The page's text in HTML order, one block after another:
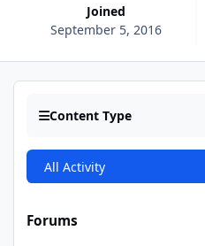
Joined
September 5, 2016
Content Type
All Activity
Forums